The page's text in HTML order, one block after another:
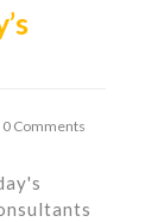
0 Comments